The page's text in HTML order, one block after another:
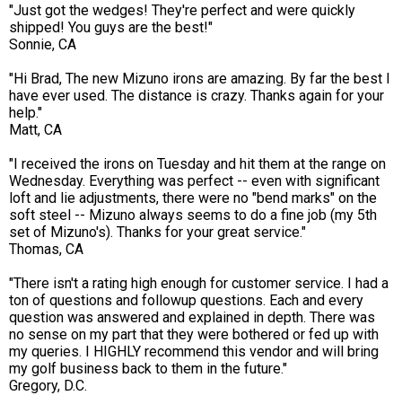
"Just got the wedges! They're perfect and were quickly
shipped! You guys are the best!"
Sonnie, CA
"Hi Brad, The new Mizuno irons are amazing. By far the best I
have ever used. The distance is crazy. Thanks again for your
help."
Matt, CA
"I received the irons on Tuesday and hit them at the range on
Wednesday. Everything was perfect -- even with significant
loft and lie adjustments, there were no "bend marks" on the
soft steel -- Mizuno always seems to do a fine job (my 5th
set of Mizuno's). Thanks for your great service."
Thomas, CA
"There isn't a rating high enough for customer service. I had a
ton of questions and followup questions. Each and every
question was answered and explained in depth. There was
no sense on my part that they were bothered or fed up with
my queries. I HIGHLY recommend this vendor and will bring
my golf business back to them in the future."
Gregory, D.C.